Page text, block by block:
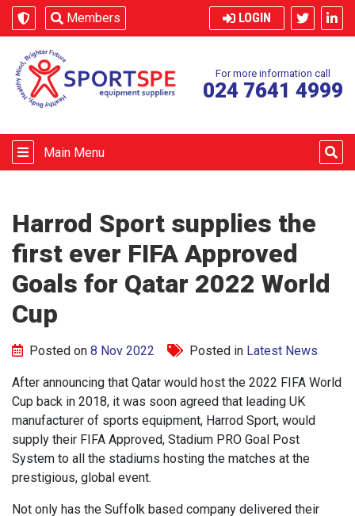
Skip to content
Members LOGIN
For more information call
024 7641 4999
Main Menu
Harrod Sport supplies the
first ever FIFA Approved
Goals for Qatar 2022 World
Cup
Posted on 8 Nov 2022 Posted in Latest News
After announcing that Qatar would host the 2022 FIFA World
Cup back in 2018, it was soon agreed that leading UK
manufacturer of sports equipment, Harrod Sport, would
supply their FIFA Approved, Stadium PRO Goal Post
System to all the stadiums hosting the matches at the
prestigious, global event.
Not only has the Suffolk based company delivered their